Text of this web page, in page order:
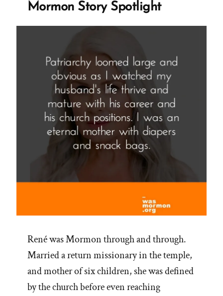
Mormon Story Spotlight
René was Mormon through and through.
Married a return missionary in the temple,
and mother of six children, she was defined
by the church before even reaching